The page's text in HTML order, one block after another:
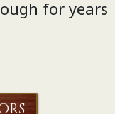
for years